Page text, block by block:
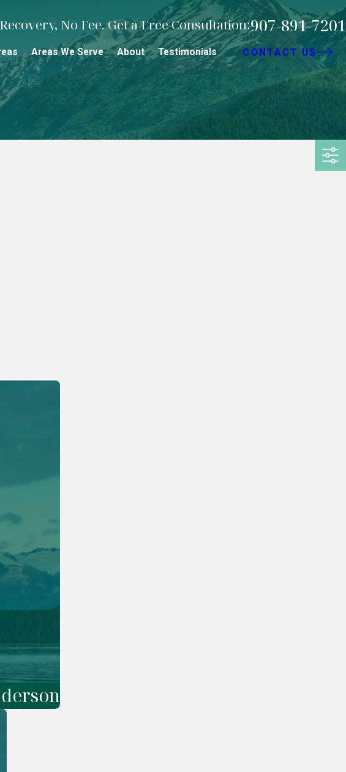
No Fee. Get a Free Consultation:907-891-7201
Areas We Serve About Testimonials CONTACT US